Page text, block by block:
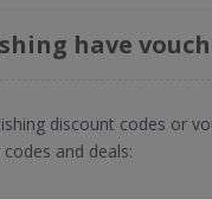
have
discount codes or
and deals: